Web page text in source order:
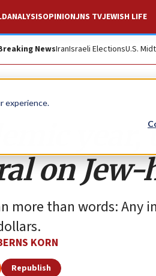
experience.
ANALYSISOPINIONJNS TVJEWISH LIFE
NewsIranIsraeli ElectionsU.S.
on Jew-
more than words:
KORN
Republish